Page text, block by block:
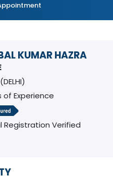
KUMAR HAZRA
of Experience
Registration Verified